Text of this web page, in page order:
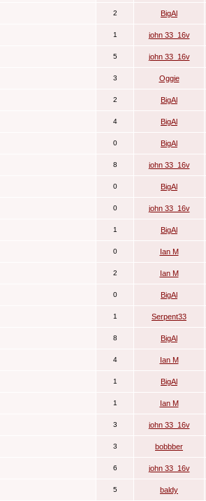
2 BigAl
1 john 33_16v
5 john 33_16v
3 Oggie
2 BigAl
4 BigAl
0 BigAl
8 john 33_16v
0 BigAl
0 john 33_16v
1 BigAl
0 Ian M
2 Ian M
0 BigAl
1 Serpent33
8 BigAl
4 Ian M
1 BigAl
1 Ian M
3 john 33_16v
3 bobbber
6 john 33_16v
5 baldy